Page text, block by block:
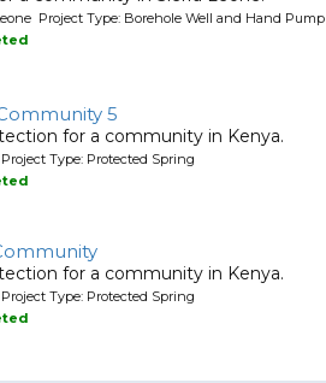
Project Type: Borehole Well and Hand Pump
5
for a community in Kenya.
Type: Protected Spring
for a community in Kenya.
Type: Protected Spring